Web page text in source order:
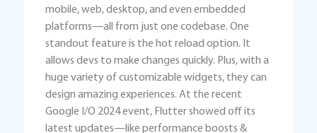
mobile, web, desktop, and even embedded
platforms—all from just one codebase. One
standout feature is the hot reload option. It
allows devs to make changes quickly. Plus, with a
huge variety of customizable widgets, they can
design amazing experiences. At the recent
Google I/O 2024 event, Flutter showed off its
latest updates—like performance boosts &